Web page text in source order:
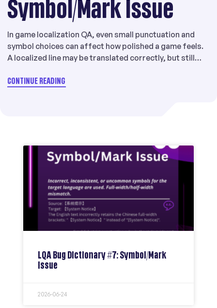
Symbol/Mark Issue
In game localization QA, even small punctuation and
symbol choices can affect how polished a game feels.
A localized line may be translated correctly, but still
marks, punctuation marks, or character width
CONTINUE READING
LQA Bug Dictionary #7: Symbol/Mark
Issue
2026-06-24